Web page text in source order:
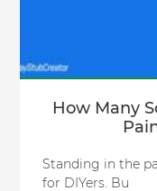
How Many
Standing in the
for DIYers. Bu